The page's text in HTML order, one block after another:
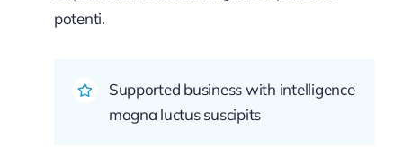
potenti.
Supported business with intelligence
magna luctus suscipits